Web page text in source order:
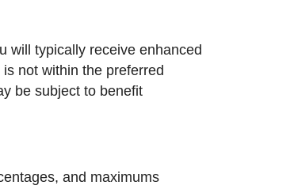
will typically receive enhanced
not within the preferred
be subject to benefit
and maximums